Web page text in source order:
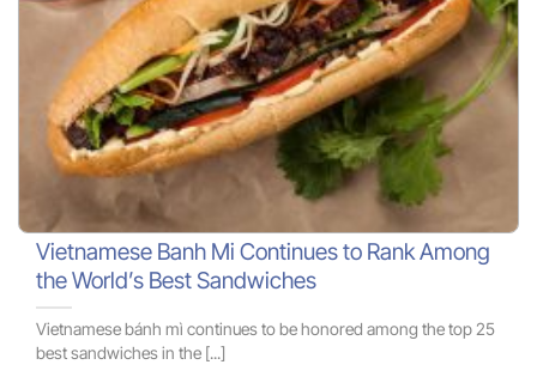
Vietnamese Banh Mi Continues to Rank Among
the World’s Best Sandwiches
Vietnamese bánh mì continues to be honored among the top 25
best sandwiches in the [...]